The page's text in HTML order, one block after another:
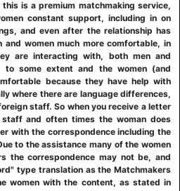
is a premium matchmaking service,
constant support, including in on
and even after the relationship has
women much more comfortable, in
are interacting with, both men and
to some extent and the women (and
because they have help with
where there are language differences,
staff. So when you receive a letter
and often times the woman does
with the correspondence including the
to the assistance many of the women
the correspondence may not be, and
type translation as the Matchmakers
women with the content, as stated in